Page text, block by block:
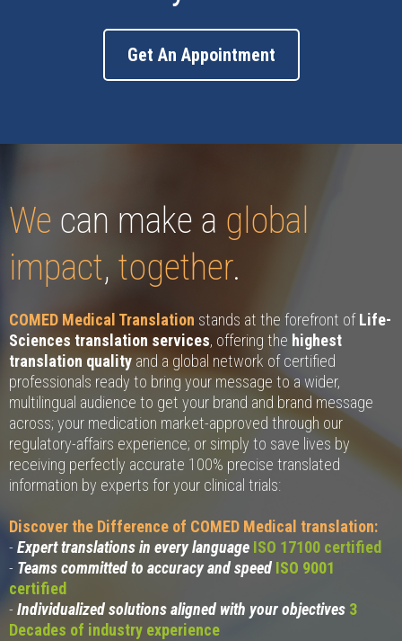
Get An Appointment
We can make a global
impact, together.
COMED Medical Translation stands at the forefront ofLife-
Sciences translation services, offering the highest
translation quality and a global network of certified
professionals ready to bring your message to a wider,
multilingual audience to get your brand and brand message
across; your medication market-approved through our
regulatory-affairs experience; or simply to save lives by
receiving perfectly accurate 100% precise translated
information by experts for your clinical trials:
Discover the Difference of COMED Medical translation:
- Expert translations in every language ISO 17100 certified
- Teams committed to accuracy and speed ISO 9001
certified
- Individualized solutions aligned with your objectives 3
Decades of industry experience